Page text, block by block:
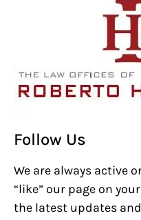
Follow Us
We are always active
“like” our page on
the latest updates